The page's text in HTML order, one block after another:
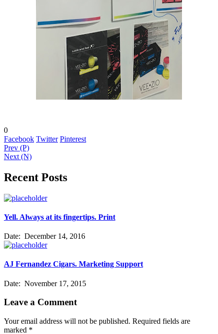
0
Facebook Twitter Pinterest
Prev (P)
Next (N)
Recent Posts
Yell. Always at its fingertips. Print
Date: December 14, 2016
AJ Fernandez Cigars. Marketing Support
Date: November 17, 2015
Leave a Comment
Your email address will not be published. Required fields are
marked *